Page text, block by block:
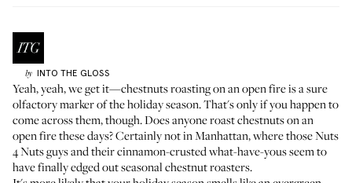
by INTO THE GLOSS
Yeah, yeah, we get it—chestnuts roasting on an open fire is a sure
olfactory marker of the holiday season. That's only if you happen to
come across them, though. Does anyone roast chestnuts on an
open fire these days? Certainly not in Manhattan, where those Nuts
4 Nuts guys and their cinnamon-crusted what-have-yous seem to
have finally edged out seasonal chestnut roasters.